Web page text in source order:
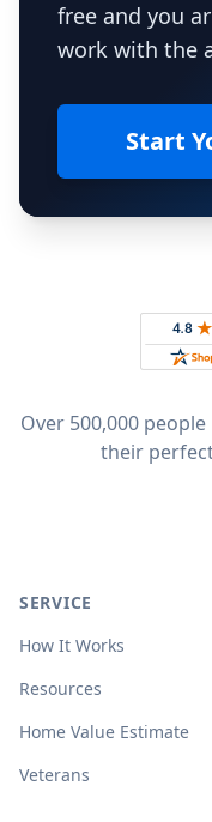
free and you
work with the
Start
Rated
Over 500,000
their
SERVICE
How It Works
Resources
Home Value Estimate
Veterans